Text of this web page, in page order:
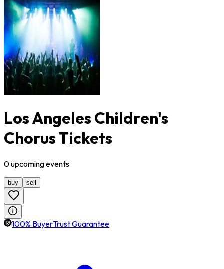
Los Angeles Children's
Chorus Tickets
0upcomingevents
buy sell
100% BuyerTrust Guarantee